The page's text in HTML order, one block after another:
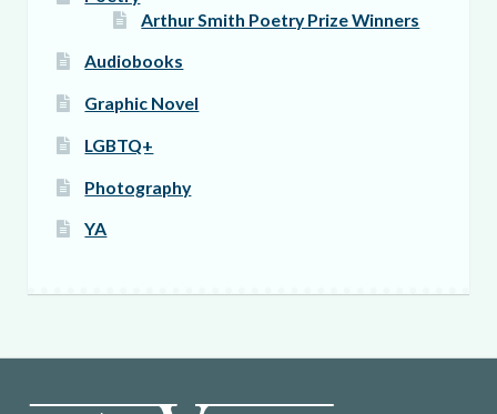
Arthur Smith Poetry Prize Winners
Audiobooks
Graphic Novel
LGBTQ+
Photography
YA